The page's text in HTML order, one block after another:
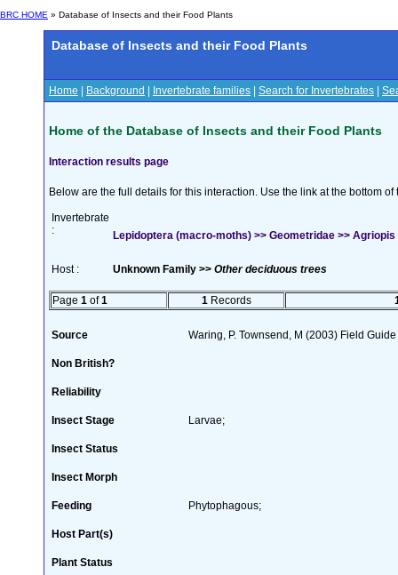
BRC HOME » Database of Insects and their Food Plants
Database of Insects and their Food Plants
Home Background Invertebrate families Search for Invertebrates
Home of the Database of Insects and their Food Plants
Interaction results page
Below are the full details for this interaction. Use the link at the bottom
Invertebrate
:
Lepidoptera (macro-moths) >> Geometridae >>
Host : Unknown Family >> Other deciduous trees
Page 1 of1 1 Records
Source Waring, P. Townsend, M (2003) Field
Non British?
Reliability
Insect Stage Larvae;
Insect Status
Insect Morph
Feeding Phytophagous;
Host Part(s)
Plant Status